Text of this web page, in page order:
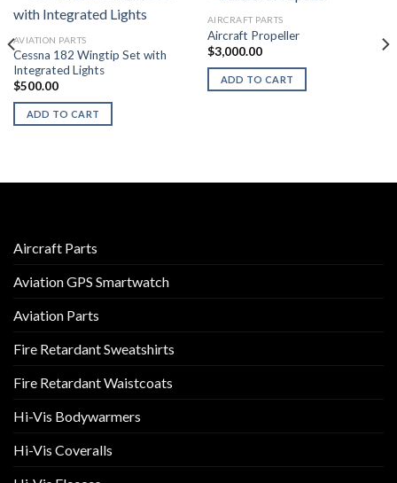
AVIATION PARTS
Cessna 182 Wingtip Set with
Integrated Lights
$500.00
ADD TO CART
AIRCRAFT PARTS
Aircraft Propeller
$3,000.00
ADD TO CART
Aircraft Parts
Aviation GPS Smartwatch
Aviation Parts
Fire Retardant Sweatshirts
Fire Retardant Waistcoats
Hi-Vis Bodywarmers
Hi-Vis Coveralls